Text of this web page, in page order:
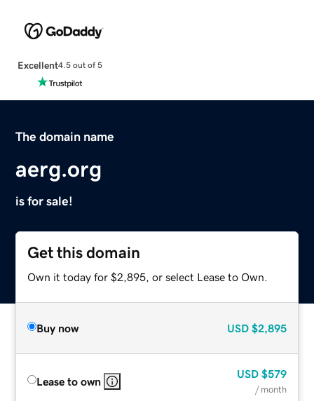
Excellent4.5 out of 5
The domain name
aerg.org
is for sale!
Get this domain
Own it today for $2,895, or select Lease to Own.
Buy now USD $2,895
Lease to own
USD $579
/ month